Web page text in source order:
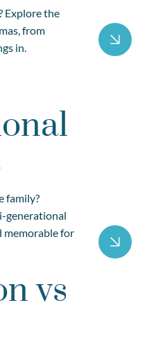
Explore the
from
in.
family?
generational
memorable for
vs